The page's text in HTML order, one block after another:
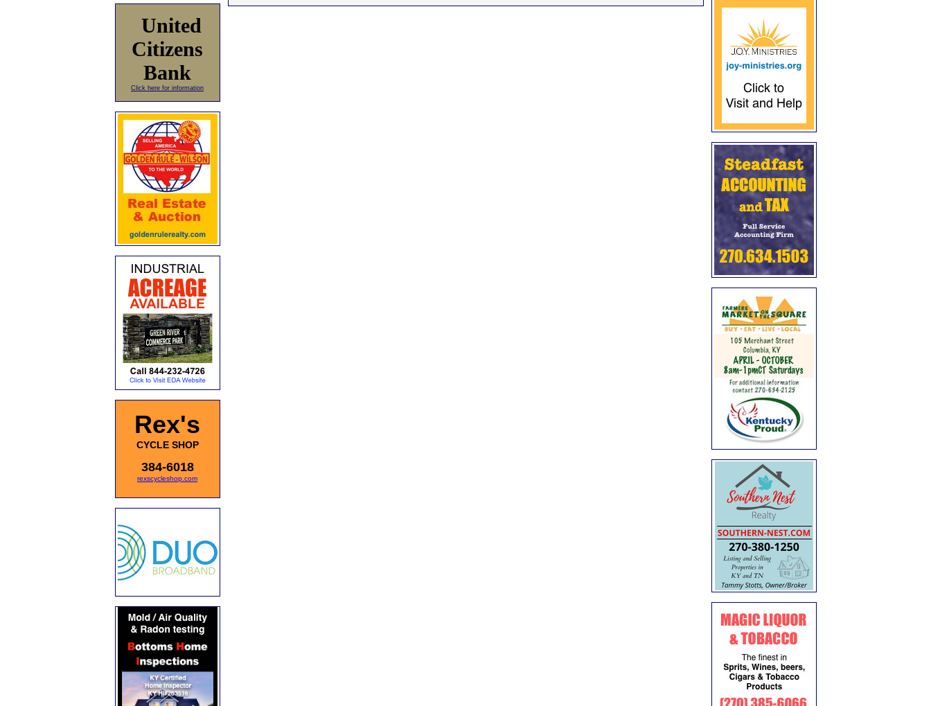
United
Citizens
Bank
Click here for information
Rex's
CYCLE SHOP
384-6018
rexscycleshop.com